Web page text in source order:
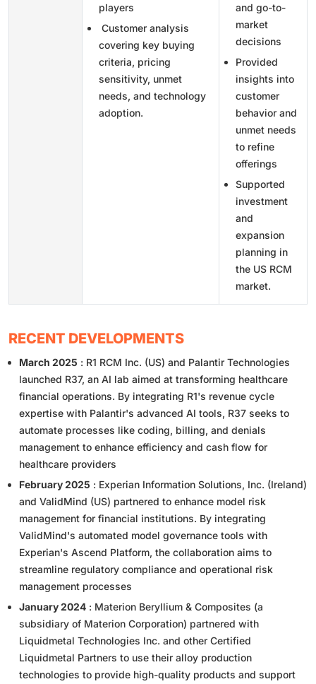
players
Customer analysis
covering key buying
criteria, pricing
sensitivity, unmet
needs, and technology
adoption.
and go-to-
market
decisions
Provided
insights into
customer
behavior and
unmet needs
to refine
offerings
Supported
investment
and
expansion
planning in
the US RCM
market.
RECENT DEVELOPMENTS
March 2025 : R1 RCM Inc. (US) and Palantir Technologies
launched R37, an AI lab aimed at transforming healthcare
financial operations. By integrating R1's revenue cycle
expertise with Palantir's advanced AI tools, R37 seeks to
automate processes like coding, billing, and denials
management to enhance efficiency and cash flow for
healthcare providers
February 2025 : Experian Information Solutions, Inc. (Ireland)
and ValidMind (US) partnered to enhance model risk
management for financial institutions. By integrating
ValidMind's automated model governance tools with
Experian's Ascend Platform, the collaboration aims to
streamline regulatory compliance and operational risk
management processes
January 2024 : Materion Beryllium & Composites (a
subsidiary of Materion Corporation) partnered with
Liquidmetal Technologies Inc. and other Certified
Liquidmetal Partners to use their alloy production
technologies to provide high-quality products and support